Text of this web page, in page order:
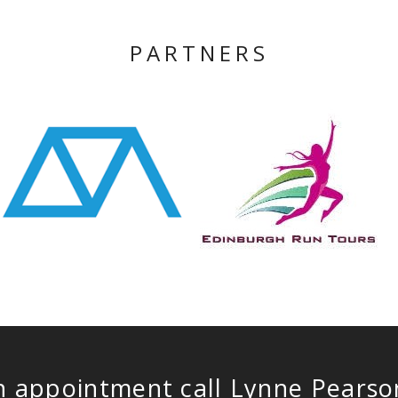
PARTNERS
appointment call Lynne